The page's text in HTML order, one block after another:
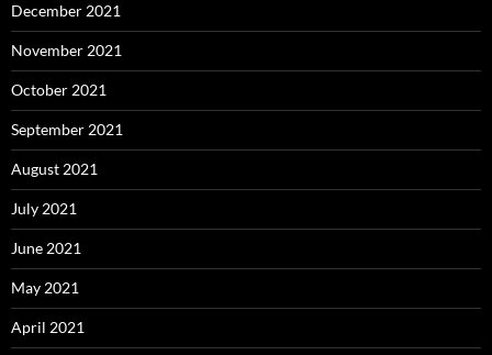
December 2021
November 2021
October 2021
September 2021
August 2021
July 2021
June 2021
May 2021
April 2021